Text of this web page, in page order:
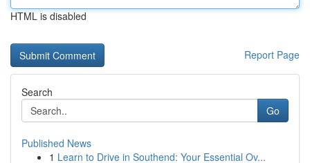
HTML is disabled
Report Page
Search
Go
Published News
1 Learn to Drive in Southend: Your Essential Ov...